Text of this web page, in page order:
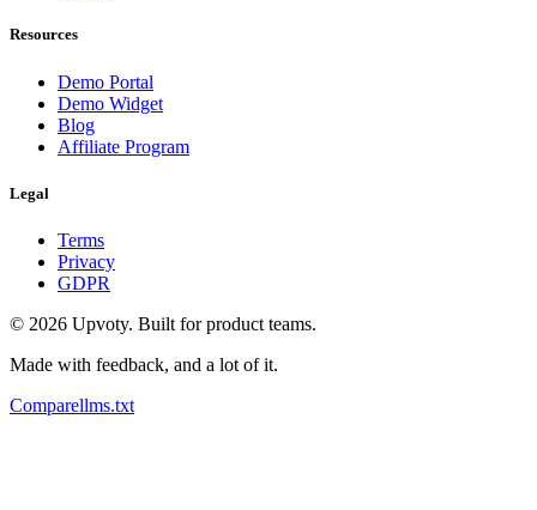
Resources
Demo Portal
Demo Widget
Blog
Affiliate Program
Legal
Terms
Privacy
GDPR
© 2026 Upvoty. Built for product teams.
Made with feedback, and a lot of it.
Comparellms.txt